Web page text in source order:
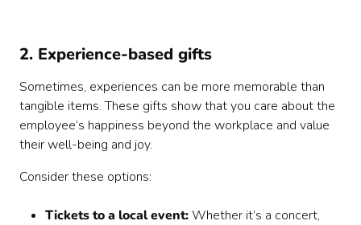
2. Experience-based gifts
Sometimes, experiences can be more memorable than
tangible items. These gifts show that you care about the
employee’s happiness beyond the workplace and value
their well-being and joy.
Consider these options:
Tickets to a local event:Whether it’s a concert,